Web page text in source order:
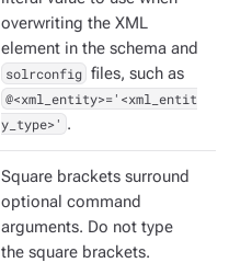
overwriting the XML
element in the schema and
solrconfig files, such as
@<xml_entity>='<xml_entit
y_type>' .
Square brackets surround
optional command
arguments. Do not type
the square brackets.